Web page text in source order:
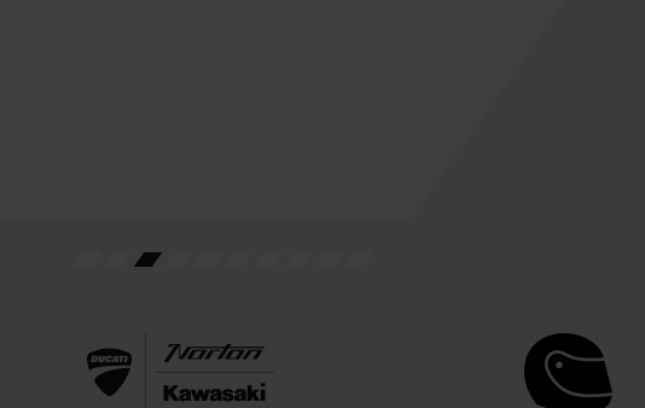
my third Zed from them
My only concern is Vinces
needed! God help me at the